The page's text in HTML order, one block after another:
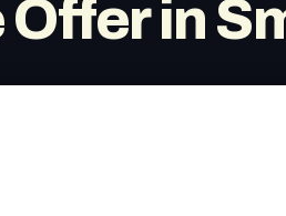
Offer in